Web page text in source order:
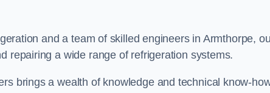
and a team of skilled engineers in Armthorpe,
repairing a wide range of refrigeration systems.
brings a wealth of knowledge and technical know-